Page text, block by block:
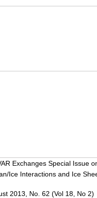
Events
Exchanges Special Issue
Ice Interactions and Ice
2013, No. 62 (Vol 18, No 2)